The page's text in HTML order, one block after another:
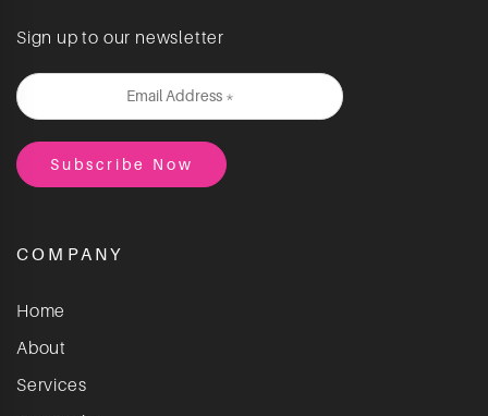
Sign up to our newsletter
COMPANY
Home
About
Services